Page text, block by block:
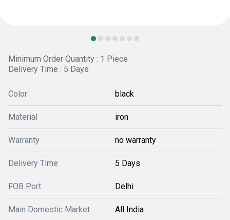
Minimum Order Quantity : 1 Piece
Delivery Time : 5 Days
Color black
Material iron
Warranty no warranty
Delivery Time 5 Days
FOB Port Delhi
Main Domestic Market All India